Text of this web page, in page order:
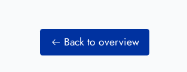
Back to overview